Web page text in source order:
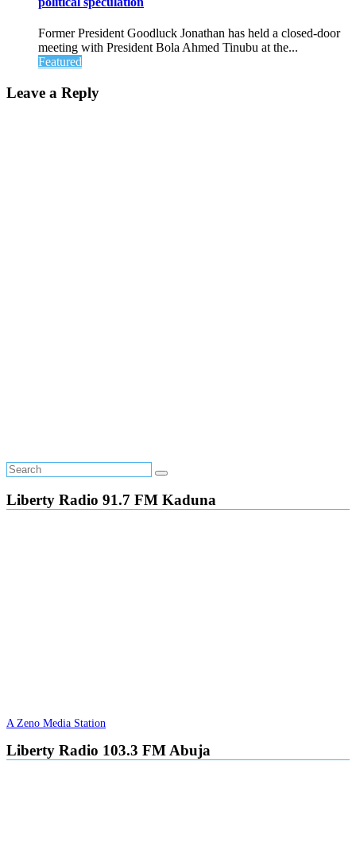
Former President Goodluck Jonathan has held a closed-door
meeting with President Bola Ahmed Tinubu at the...
Featured
Leave a Reply
Liberty Radio 91.7 FM Kaduna
A Zeno Media Station
Liberty Radio 103.3 FM Abuja